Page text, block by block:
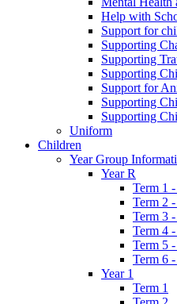
Help with
Support for
Supporting
Supporting
Supporting
Support for
Supporting
Supporting
Uniform
Children
Year Group
Year R
Term 1
Term 2
Term 3
Term 4
Term 5
Term 6
Year 1
Term 1